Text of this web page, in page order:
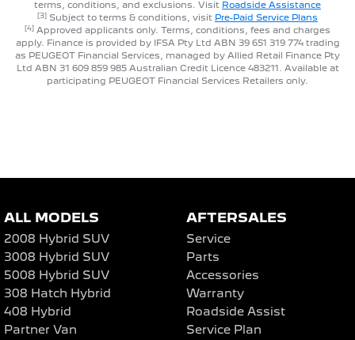
terms, conditions, and exclusions. Visit Roadside Assistance
[3] Subject to terms & conditions, visit Pre-Paid Service Plans
[4] Approved applicants only. Terms, conditions, fees and charges
apply. Finance is provided by IFSA Pty Ltd ABN 39 651 319 774 trading
as PEUGEOT Financial Services, managed by Allied Retail Finance Pty
Ltd ABN 31 609 859 985 Australian Credit Licence 483211. Available at
participating PEUGEOT Financial Services Retailers only.
ALL MODELS
2008 Hybrid SUV
3008 Hybrid SUV
5008 Hybrid SUV
308 Hatch Hybrid
408 Hybrid
Partner Van
AFTERSALES
Service
Parts
Accessories
Warranty
Roadside Assist
Service Plan